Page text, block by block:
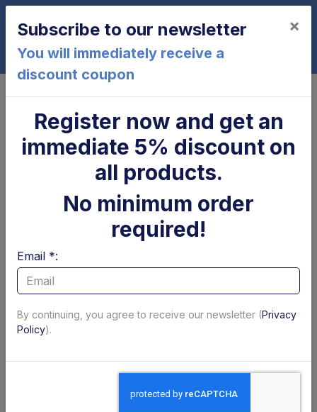
0
Dautel
Page 1 of 17 Show per page
3/2 exchange valve
Bearing brass Ø
Subscribe to our newsletter
You will immediately receive a
discount coupon
×
Register now and get an
immediate 5% discount on
all products.
No minimum order
required!
Email *:
By continuing, you agree to receive our newsletter (Privacy
Policy).